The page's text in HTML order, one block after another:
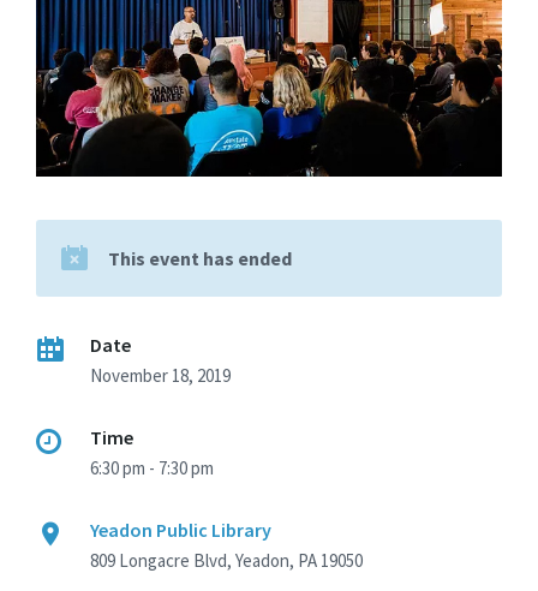
This event has ended
Date
November 18, 2019
Time
6:30 pm - 7:30 pm
Yeadon Public Library
809 Longacre Blvd, Yeadon, PA 19050